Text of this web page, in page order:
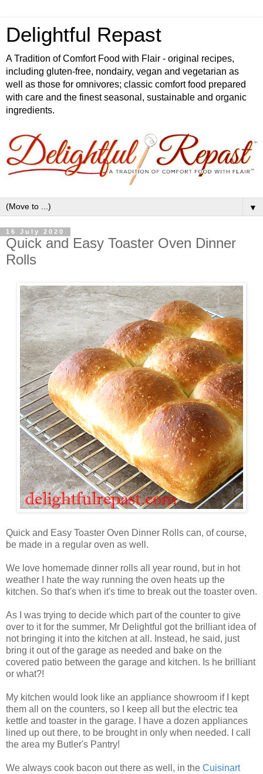
Delightful Repast
A Tradition of Comfort Food with Flair - original recipes,
including gluten-free, nondairy, vegan and vegetarian as
well as those for omnivores; classic comfort food prepared
with care and the finest seasonal, sustainable and organic
ingredients.
▼
16 July 2020
Quick and Easy Toaster Oven Dinner
Rolls
Quick and Easy Toaster Oven Dinner Rolls can, of course,
be made in a regular oven as well.
We love homemade dinner rolls all year round, but in hot
weather I hate the way running the oven heats up the
kitchen. So that's when it's time to break out the toaster oven.
As I was trying to decide which part of the counter to give
over to it for the summer, Mr Delightful got the brilliant idea of
not bringing it into the kitchen at all. Instead, he said, just
bring it out of the garage as needed and bake on the
covered patio between the garage and kitchen. Is he brilliant
or what?!
My kitchen would look like an appliance showroom if I kept
them all on the counters, so I keep all but the electric tea
kettle and toaster in the garage. I have a dozen appliances
lined up out there, to be brought in only when needed. I call
the area my Butler's Pantry!
We always cook bacon out there as well, in the Cuisinart